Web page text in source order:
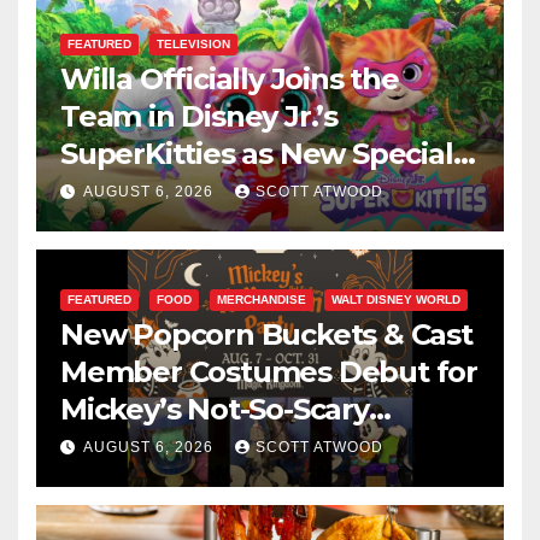
FEATURED TELEVISION
Willa Officially Joins the
Team in Disney Jr.’s
SuperKitties as New Specials
Are Announced
AUGUST 6, 2026 SCOTT ATWOOD
FEATURED FOOD MERCHANDISE WALT DISNEY WORLD
New Popcorn Buckets & Cast
Member Costumes Debut for
Mickey’s Not-So-Scary
Halloween Party 2026
AUGUST 6, 2026 SCOTT ATWOOD